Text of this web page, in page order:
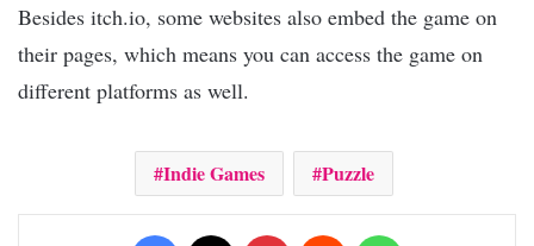
Besides itch.io, some websites also embed the game on
their pages, which means you can access the game on
different platforms as well.
Indie Games Puzzle
Facebook Pinterest Reddit